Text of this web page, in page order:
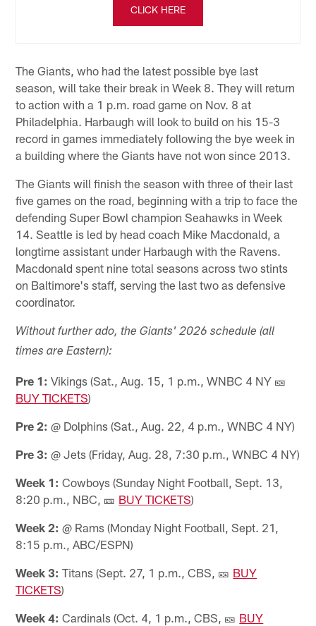
CLICK HERE
The Giants, who had the latest possible bye last
season, will take their break in Week 8. They will return
to action with a 1 p.m. road game on Nov. 8 at
Philadelphia. Harbaugh will look to build on his 15-3
record in games immediately following the bye week in
a building where the Giants have not won since 2013.
The Giants will finish the season with three of their last
five games on the road, beginning with a trip to face the
defending Super Bowl champion Seahawks in Week
14. Seattle is led by head coach Mike Macdonald, a
longtime assistant under Harbaugh with the Ravens.
Macdonald spent nine total seasons across two stints
on Baltimore's staff, serving the last two as defensive
coordinator.
Without further ado, the Giants' 2026 schedule (all
times are Eastern):
Pre 1: Vikings (Sat., Aug. 15, 1 p.m., WNBC 4 NY 🎫
BUY TICKETS)
Pre 2: @ Dolphins (Sat., Aug. 22, 4 p.m., WNBC 4 NY)
Pre 3: @ Jets (Friday, Aug. 28, 7:30 p.m., WNBC 4 NY)
Week 1: Cowboys (Sunday Night Football, Sept. 13,
8:20 p.m., NBC, 🎫 BUY TICKETS)
Week 2: @ Rams (Monday Night Football, Sept. 21,
8:15 p.m., ABC/ESPN)
Week 3: Titans (Sept. 27, 1 p.m., CBS, 🎫 BUY
TICKETS)
Week 4: Cardinals (Oct. 4, 1 p.m., CBS, 🎫 BUY